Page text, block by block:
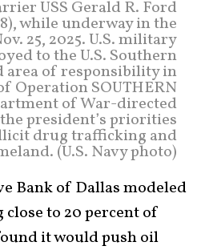
USS Gerald R. Ford
while underway in the
25, 2025. U.S. military
to the U.S. Southern
area of responsibility in
Operation SOUTHERN
of War-directed
president’s priorities
drug trafficking and
(U.S. Navy photo)
Bank of Dallas modeled
to 20 percent of
it would push oil